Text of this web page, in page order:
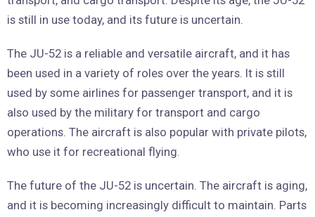
is still in use today, and its future is uncertain.
The JU-52 is a reliable and versatile aircraft, and it has
been used in a variety of roles over the years. It is still
used by some airlines for passenger transport, and it is
also used by the military for transport and cargo
operations. The aircraft is also popular with private pilots,
who use it for recreational flying.
The future of the JU-52 is uncertain. The aircraft is aging,
and it is becoming increasingly difficult to maintain. Parts